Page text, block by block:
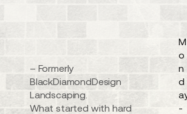
– Formerly
BlackDiamondDesign
Landscaping.
What started with hard
M
o
n
d
-